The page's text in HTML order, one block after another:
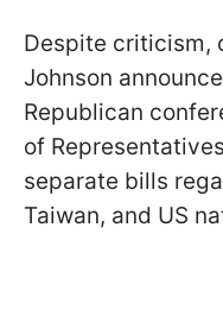
Despite criticism,
Johnson
Republican
of
separate bills
Taiwan, and US